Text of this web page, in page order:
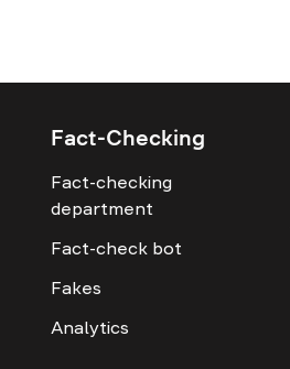
Fact-Checking
Fact-checking
department
Fact-check bot
Fakes
Analytics